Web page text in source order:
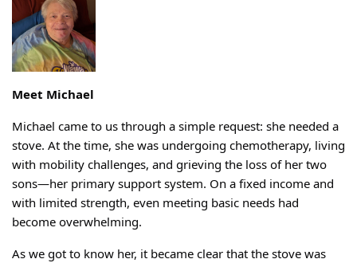
Meet Michael
Michael came to us through a simple request: she needed a
stove. At the time, she was undergoing chemotherapy, living
with mobility challenges, and grieving the loss of her two
sons—her primary support system. On a fixed income and
with limited strength, even meeting basic needs had
become overwhelming.
As we got to know her, it became clear that the stove was